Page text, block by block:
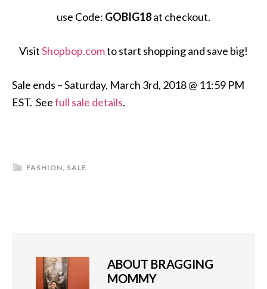
use Code: GOBIG18at checkout.
VisitShopbop.comto start shopping and save big!
Sale ends –Saturday, March 3rd, 2018 @ 11:59 PM
EST. Seefull sale details.
FASHION, SALE
ABOUT BRAGGING
MOMMY